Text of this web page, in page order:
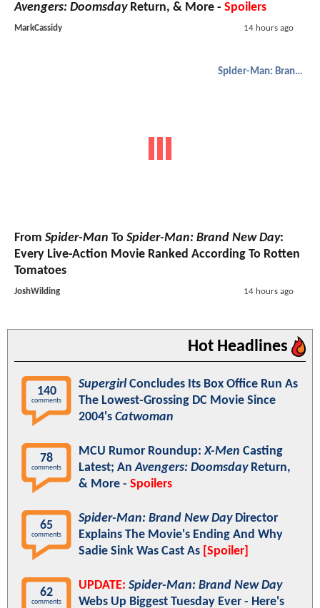
Avengers: DoomsdayReturn, & More - Spoilers
MarkCassidy 14 hours ago
Spider-Man: Brand New Day
From Spider-Man To Spider-Man: Brand New Day:
Every Live-Action Movie Ranked According To Rotten
Tomatoes
JoshWilding 14 hours ago
Hot Headlines
140
comments
SupergirlConcludes Its Box Office Run As
The Lowest-Grossing DC Movie Since
2004's Catwoman
78
comments
MCU Rumor Roundup:X-Men Casting
Latest; AnAvengers: DoomsdayReturn,
& More - Spoilers
65
comments
Spider-Man: Brand New DayDirector
Explains The Movie's Ending And Why
Sadie Sink Was Cast As [Spoiler]
62
comments
UPDATE: Spider-Man: Brand New Day
Webs Up Biggest Tuesday Ever - Here's